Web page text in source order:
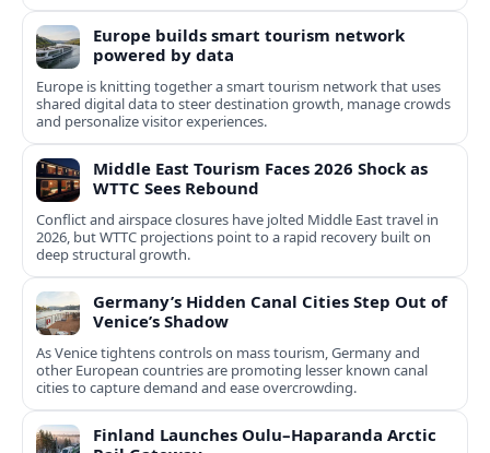
Europe builds smart tourism network
powered by data
Europe is knitting together a smart tourism network that uses
shared digital data to steer destination growth, manage crowds
and personalize visitor experiences.
Middle East Tourism Faces 2026 Shock as
WTTC Sees Rebound
Conflict and airspace closures have jolted Middle East travel in
2026, but WTTC projections point to a rapid recovery built on
deep structural growth.
Germany’s Hidden Canal Cities Step Out of
Venice’s Shadow
As Venice tightens controls on mass tourism, Germany and
other European countries are promoting lesser known canal
cities to capture demand and ease overcrowding.
Finland Launches Oulu–Haparanda Arctic